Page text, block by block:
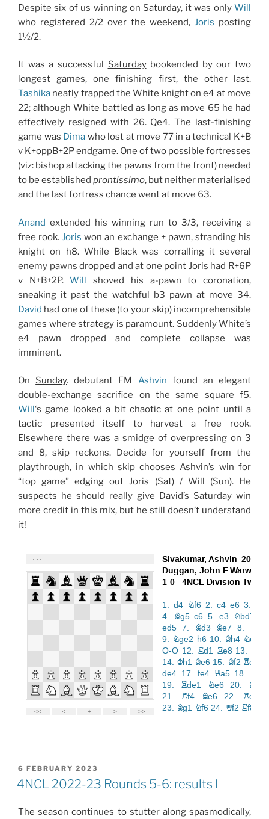
Despite six of us winning on Saturday, it was only Will
who registered 2/2 over the weekend, Joris posting
1½/2.
It was a successful Saturdaybookended by our two
longest games, one finishing first, the other last.
Tashika neatly trapped the White knight on e4 at move
22; although White battled as long as move 65 he had
effectively resigned with 26. Qe4. The last-finishing
game was Dima who lost at move 77 in a technical K+B
v K+oppB+2P endgame. One of two possible fortresses
(viz: bishop attacking the pawns from the front) needed
to be established prontissimo, but neither materialised
and the last fortress chance went at move 63.
Anand extended his winning run to 3/3, receiving a
free rook.Joris won an exchange + pawn, stranding his
knight on h8. While Black was corralling it several
enemy pawns dropped and at one point Joris had R+6P
v N+B+2P.Will shoved his a-pawn to coronation,
sneaking it past the watchful b3 pawn at move 34.
David had one of these (to your skip) incomprehensible
games where strategy is paramount. Suddenly White’s
e4 pawn dropped and complete collapse was
imminent.
On Sunday. debutant FM Ashvin found an elegant
double-exchange sacrifice on the same square f5.
Will ‘s game looked a bit chaotic at one point until a
tactic presented itself to harvest a free rook.
Elsewhere there was a smidge of overpressing on 3
and 8, skip reckons. Decide for yourself from the
playthrough, in which skip chooses Ashvin’s win for
“top game” edging out Joris (Sat) / Will (Sun). He
suspects he should really give David’s Saturday win
more credit in this mix, but he still doesn’t understand
it!
POSTED
ON
6 FEBRUARY 2023
4NCL 2022-23 Rounds 5-6: results I
The season continues to stutter along spasmodically,